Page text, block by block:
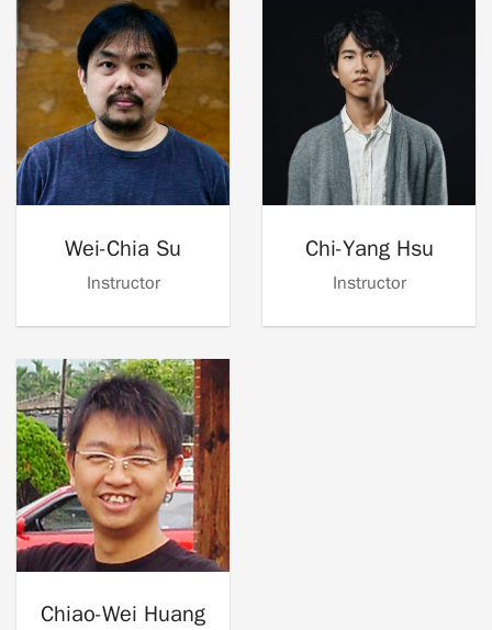
Wei-Chia Su
Instructor
Chi-Yang Hsu
Instructor
Chiao-Wei Huang